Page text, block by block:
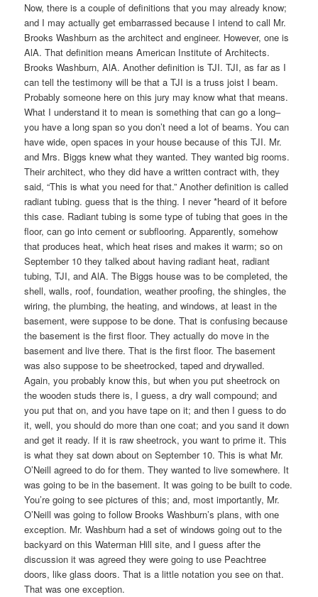
Now, there is a couple of definitions that you may already know;
and I may actually get embarrassed because I intend to call Mr.
Brooks Washburn as the architect and engineer. However, one is
AlA. That definition means American Institute of Architects.
Brooks Washburn, AlA. Another definition is TJI. TJI, as far as I
can tell the testimony will be that a TJI is a truss joist I beam.
Probably someone here on this jury may know what that means.
What I understand it to mean is something that can go a long–
you have a long span so you don’t need a lot of beams. You can
have wide, open spaces in your house because of this TJI. Mr.
and Mrs. Biggs knew what they wanted. They wanted big rooms.
Their architect, who they did have a written contract with, they
said, “This is what you need for that.” Another definition is called
radiant tubing. guess that is the thing. I never *heard of it before
this case. Radiant tubing is some type of tubing that goes in the
floor, can go into cement or subflooring. Apparently, somehow
that produces heat, which heat rises and makes it warm; so on
September 10 they talked about having radiant heat, radiant
tubing, TJI, and AlA. The Biggs house was to be completed, the
shell, walls, roof, foundation, weather proofing, the shingles, the
wiring, the plumbing, the heating, and windows, at least in the
basement, were suppose to be done. That is confusing because
the basement is the first floor. They actually do move in the
basement and live there. That is the first floor. The basement
was also suppose to be sheetrocked, taped and drywalled.
Again, you probably know this, but when you put sheetrock on
the wooden studs there is, I guess, a dry wall compound; and
you put that on, and you have tape on it; and then I guess to do
it, well, you should do more than one coat; and you sand it down
and get it ready. If it is raw sheetrock, you want to prime it. This
is what they sat down about on September 10. This is what Mr.
O’Neill agreed to do for them. They wanted to live somewhere. It
was going to be in the basement. It was going to be built to code.
You’re going to see pictures of this; and, most importantly, Mr.
O’Neill was going to follow Brooks Washburn’s plans, with one
exception. Mr. Washburn had a set of windows going out to the
backyard on this Waterman Hill site, and I guess after the
discussion it was agreed they were going to use Peachtree
doors, like glass doors. That is a little notation you see on that.
That was one exception.